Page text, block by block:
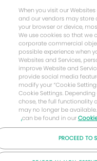
When you visit our
and our vendors may
your browser or device,
We use cookies so that we
corporate commercial
possible experience when
Websites and Services,
improve Website and
provide social media
modify your “Cookie
Cookie Settings.
chose, the full functionality
may no longer be
can be found in our
PROCEED TO